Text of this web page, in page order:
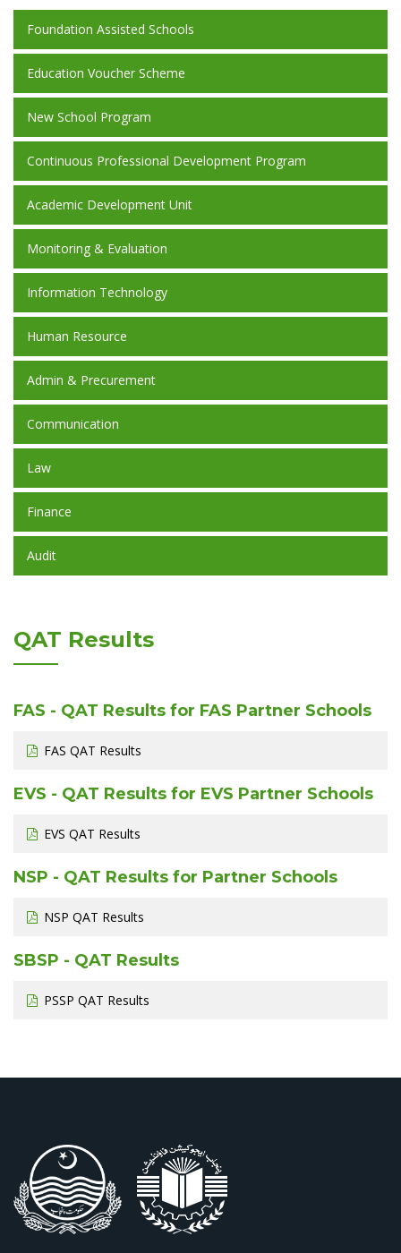
Foundation Assisted Schools
Education Voucher Scheme
New School Program
Continuous Professional Development Program
Academic Development Unit
Monitoring & Evaluation
Information Technology
Human Resource
Admin & Precurement
Communication
Law
Finance
Audit
QAT Results
FAS - QAT Results for FAS Partner Schools
FAS QAT Results
EVS - QAT Results for EVS Partner Schools
EVS QAT Results
NSP - QAT Results for Partner Schools
NSP QAT Results
SBSP - QAT Results
PSSP QAT Results